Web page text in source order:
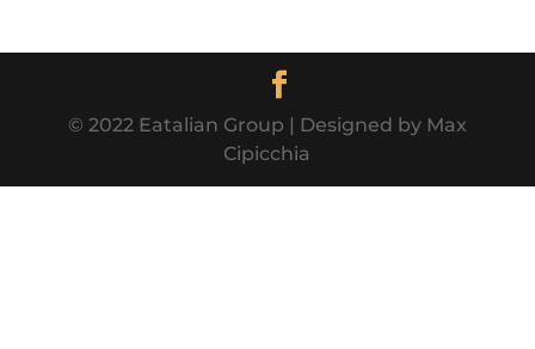
© 2022 Eatalian Group | Designed by Max
Cipicchia